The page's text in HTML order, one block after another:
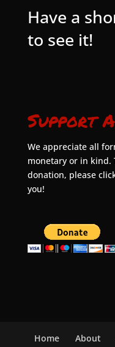
Have a
to see it!
Support
We appreciate all
monetary or in kind.
donation, please
you!
Home About